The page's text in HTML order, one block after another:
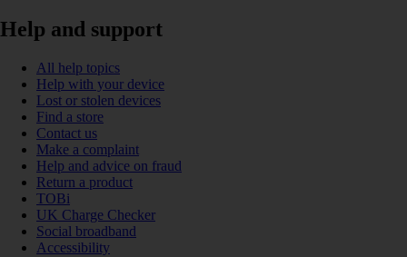
Help and support
All help topics
Help with your device
Lost or stolen devices
Find a store
Contact us
Make a complaint
Help and advice on fraud
Return a product
TOBi
UK Charge Checker
Social broadband
Accessibility